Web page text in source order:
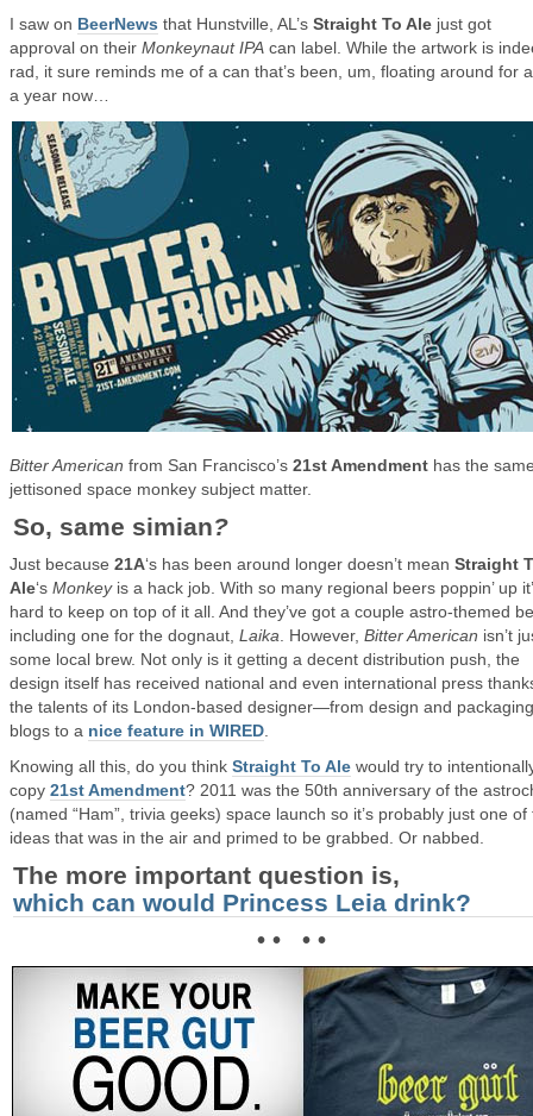
I saw on BeerNews that Hunstville, AL’s Straight To Ale just got
approval on their Monkeynaut IPA can label. While the artwork is
rad, it sure reminds me of a can that’s been, um, floating around for
a year now…
Bitter American from San Francisco’s 21st Amendment has the
jettisoned space monkey subject matter.
So, same simian?
Just because 21A‘s has been around longer doesn’t mean Straight
Ale‘s Monkeyis a hack job. With so many regional beers poppin’ up
hard to keep on top of it all. And they’ve got a couple astro-themed
including one for the dognaut, Laika . However, Bitter American isn’t
some local brew. Not only is it getting a decent distribution push, the
design itself has received national and even international press
the talents of its London-based designer—from design and packaging
blogs to a nice feature in WIRED
Knowing all this, do you think Straight To Ale would try to
copy 21st Amendment? 2011 was the 50th anniversary of the
(named “Ham”, trivia geeks) space launch so it’s probably just one of
ideas that was in the air and primed to be grabbed. Or nabbed.
The more important question is,
which can would Princess Leia drink?
• • • •